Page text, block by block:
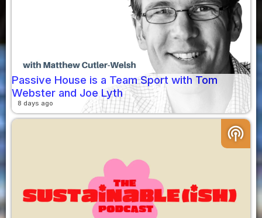
Passive House is a Team Sport with Tom
Webster and Joe Lyth
8 days ago
podcasts